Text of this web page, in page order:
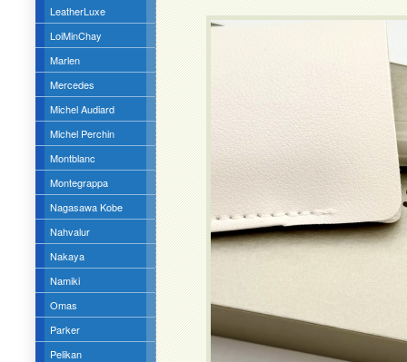
LeatherLuxe
LoiMinChay
Marlen
Mercedes
Michel Audiard
Michel Perchin
Montblanc
Montegrappa
Nagasawa Kobe
Nahvalur
Nakaya
Namiki
Omas
Parker
Pelikan